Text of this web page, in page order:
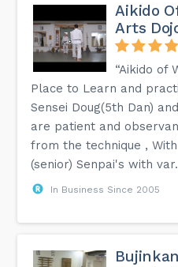
Aikido
Arts
“Aikido of
Place to Learn and
Sensei Doug(5th Dan)
are patient and
from the technique ,
(senior) Senpai's with
In Business Since 2005